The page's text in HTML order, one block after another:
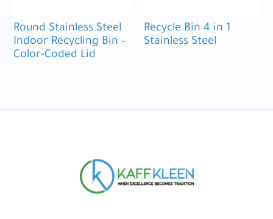
Round Stainless Steel
Indoor Recycling Bin –
Color-Coded Lid
Recycle Bin 4 in 1
Stainless Steel